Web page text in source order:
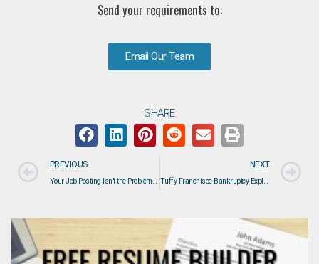
Send your requirements to:
Email Our Team
SHARE
PREVIOUS
Your Job Posting Isn’t the Problem—Your Hiring Process Might Be
NEXT
Tuffy Franchisee Bankruptcy Explained: What Happened, Who Is Affected, and What It Means for the Auto Service Industry